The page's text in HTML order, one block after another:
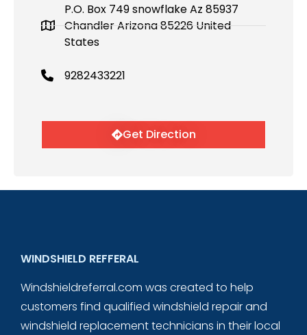
P.O. Box 749 snowflake Az 85937
Chandler Arizona 85226 United
States
9282433221
Get Direction
WINDSHIELD REFFERAL
Windshieldreferral.com was created to help
customers find qualified windshield repair and
windshield replacement technicians in their local